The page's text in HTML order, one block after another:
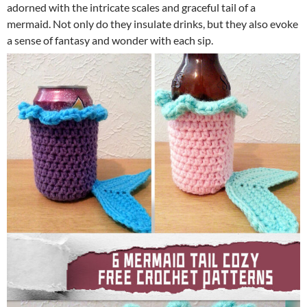
adorned with the intricate scales and graceful tail of a
mermaid. Not only do they insulate drinks, but they also evoke
a sense of fantasy and wonder with each sip.